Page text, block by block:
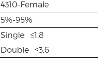
4310-Female
5%-95%
Single ≤1.8
Double ≤3.6